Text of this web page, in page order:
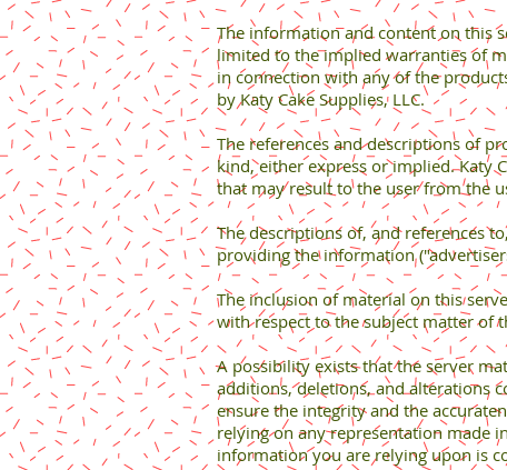
The information and content on this
limited to the implied warranties of
in connection with any of the
by Katy Cake Supplies, LLC.
The references and descriptions of
kind, either express or implied. Katy
that may result to the user from the
The descriptions of, and references
providing the information
The inclusion of material on this
with respect to the subject matter of
A possibility exists that the server
additions, deletions, and alterations
ensure the integrity and the
relying on any representation made
information you are relying upon is